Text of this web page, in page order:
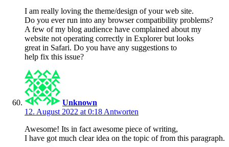
I am really loving the theme/design of your web site.
Do you ever run into any browser compatibility problems?
A few of my blog audience have complained about my
website not operating correctly in Explorer but looks
great in Safari. Do you have any suggestions to
help fix this issue?
Unknown
12. August 2022 at 0:18 Antworten
Awesome! Its in fact awesome piece of writing,
I have got much clear idea on the topic of from this paragraph.